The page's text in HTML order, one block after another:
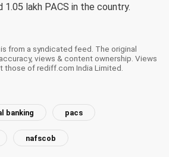
lakh PACS in the country.
from a syndicated feed. The original
views & content ownership. Views
of rediff.com India Limited.
banking pacs
nafscob